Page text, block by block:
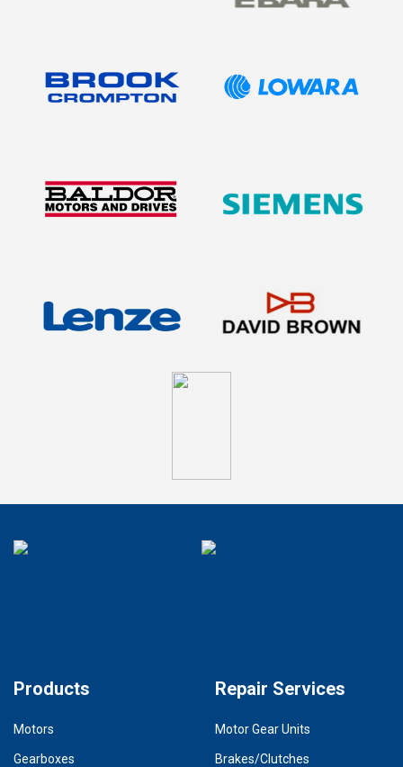
Products
Motors
Gearboxes
Repair Services
Motor Gear Units
Brakes/Clutches